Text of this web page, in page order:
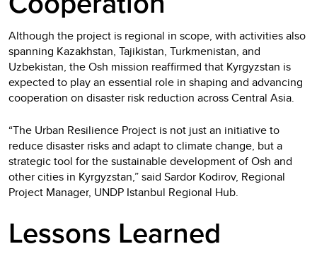
Although the project is regional in scope, with activities also
spanning Kazakhstan, Tajikistan, Turkmenistan, and
Uzbekistan, the Osh mission reaffirmed that Kyrgyzstan is
expected to play an essential role in shaping and advancing
cooperation on disaster risk reduction across Central Asia.
“The Urban Resilience Project is not just an initiative to
reduce disaster risks and adapt to climate change, but a
strategic tool for the sustainable development of Osh and
other cities in Kyrgyzstan,” said Sardor Kodirov, Regional
Project Manager, UNDP Istanbul Regional Hub.
Lessons Learned